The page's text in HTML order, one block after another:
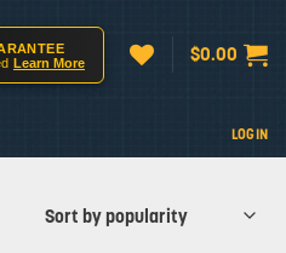
Learn More $0.00
LOGIN